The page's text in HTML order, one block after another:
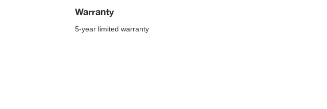
Warranty
5-year limited warranty